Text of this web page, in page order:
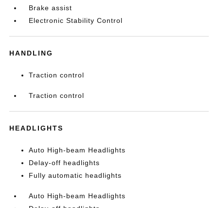
Brake assist
Electronic Stability Control
HANDLING
Traction control
Traction control
HEADLIGHTS
Auto High-beam Headlights
Delay-off headlights
Fully automatic headlights
Auto High-beam Headlights